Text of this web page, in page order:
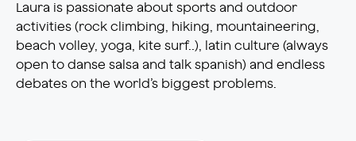
Laura is passionate about sports and outdoor
activities (rock climbing, hiking, mountaineering,
beach volley, yoga, kite surf..), latin culture (always
open to danse salsa and talk spanish) and endless
debates on the world’s biggest problems.